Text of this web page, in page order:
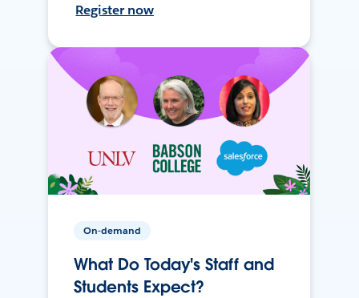
Register now
On-demand
What Do Today's Staff and
Students Expect?